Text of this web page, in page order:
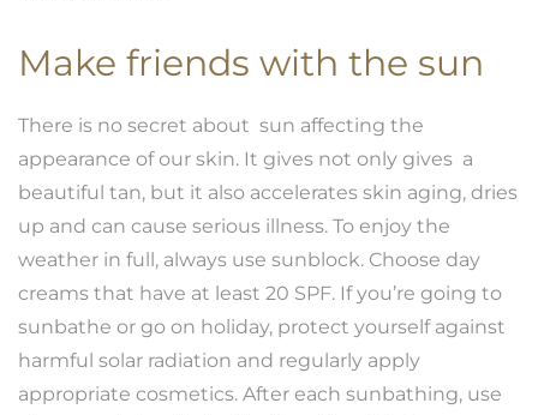
Make friends with the sun
There is no secret about sun affecting the
appearance of our skin. It gives not only gives a
beautiful tan, but it also accelerates skin aging, dries
up and can cause serious illness. To enjoy the
weather in full, always use sunblock. Choose day
creams that have at least 20 SPF. If you’re going to
sunbathe or go on holiday, protect yourself against
harmful solar radiation and regularly apply
appropriate cosmetics. After each sunbathing, use